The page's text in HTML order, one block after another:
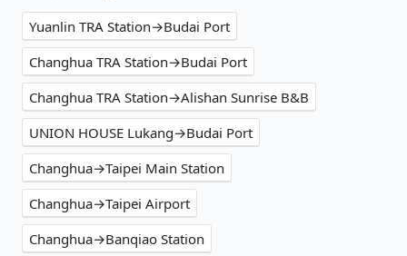
Yuanlin TRA Station→Budai Port
Changhua TRA Station→Budai Port
Changhua TRA Station→Alishan Sunrise B&B
UNION HOUSE Lukang→Budai Port
Changhua→Taipei Main Station
Changhua→Taipei Airport
Changhua→Banqiao Station